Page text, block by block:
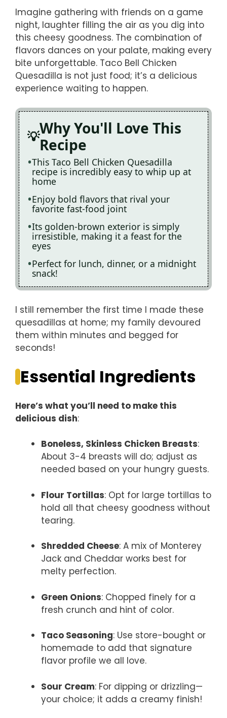
Imagine gathering with friends on a game
night, laughter filling the air as you dig into
this cheesy goodness. The combination of
flavors dances on your palate, making every
bite unforgettable. Taco Bell Chicken
Quesadilla is not just food; it’s a delicious
experience waiting to happen.
Why You'll Love This
Recipe
This Taco Bell Chicken Quesadilla
recipe is incredibly easy to whip up at
home
Enjoy bold flavors that rival your
favorite fast-food joint
Its golden-brown exterior is simply
irresistible, making it a feast for the
eyes
Perfect for lunch, dinner, or a midnight
snack!
I still remember the first time I made these
quesadillas at home; my family devoured
them within minutes and begged for
seconds!
Essential Ingredients
Here’s what you’ll need to make this
delicious dish:
Boneless, Skinless Chicken Breasts:
About 3-4 breasts will do; adjust as
needed based on your hungry guests.
Flour Tortillas: Opt for large tortillas to
hold all that cheesy goodness without
tearing.
Shredded Cheese: A mix of Monterey
Jack and Cheddar works best for
melty perfection.
Green Onions: Chopped finely for a
fresh crunch and hint of color.
Taco Seasoning: Use store-bought or
homemade to add that signature
flavor profile we all love.
Sour Cream: For dipping or drizzling—
your choice; it adds a creamy finish!